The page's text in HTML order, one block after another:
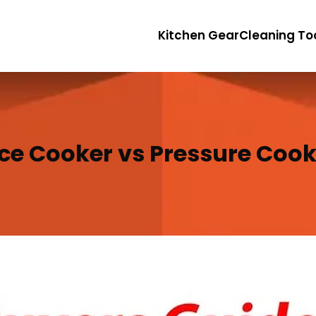
Kitchen GearCleaning
Cooker vs Pressure